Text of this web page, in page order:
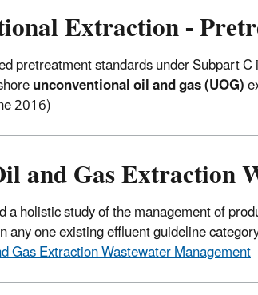
Extraction -
pretreatment standards under Subpart
unconventional oil and gas (UOG)
2016)
and Gas Extraction
a holistic study of the management of
any one existing effluent guideline
Gas Extraction Wastewater Management